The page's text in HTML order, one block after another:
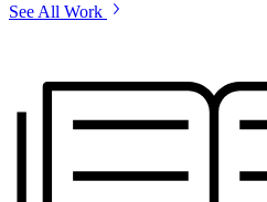
See All Work